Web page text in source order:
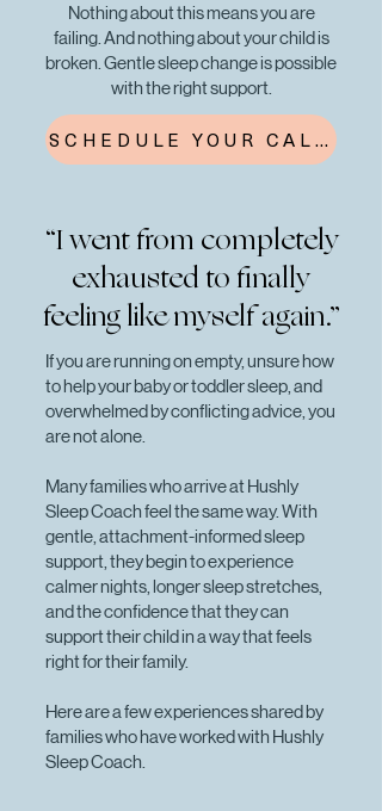
Nothing about this means you are
failing. And nothing about your child is
broken. Gentle sleep change is possible
with the right support.
SCHEDULE YOUR CALL
“I went from completely
exhausted to finally
feeling like myself again.”
If you are running on empty, unsure how
to help your baby or toddler sleep, and
overwhelmed by conflicting advice, you
are not alone.
Many families who arrive at Hushly
Sleep Coach feel the same way. With
gentle, attachment-informed sleep
support, they begin to experience
calmer nights, longer sleep stretches,
and the confidence that they can
support their child in a way that feels
right for their family.
Here are a few experiences shared by
families who have worked with Hushly
Sleep Coach.